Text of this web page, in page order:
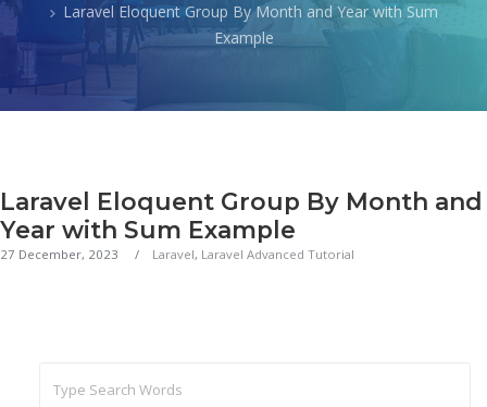
Laravel Eloquent Group By Month and Year with Sum
Example
Laravel Eloquent Group By Month and
Year with Sum Example
27 December, 2023 Laravel, Laravel Advanced Tutorial